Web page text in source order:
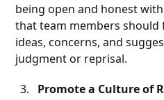
being open and honest
that team members
ideas, concerns, and
judgment or reprisal.
Promote a Culture of